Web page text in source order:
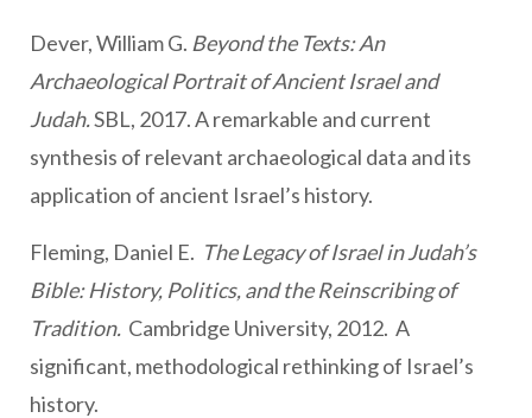
Dever, William G. Beyond the Texts: An
Archaeological Portrait of Ancient Israel and
Judah.SBL, 2017. A remarkable and current
synthesis of relevant archaeological data and its
application of ancient Israel’s history.
Fleming, Daniel E. The Legacy of Israel in Judah’s
Bible: History, Politics, and the Reinscribing of
Tradition. Cambridge University, 2012. A
significant, methodological rethinking of Israel’s
history.